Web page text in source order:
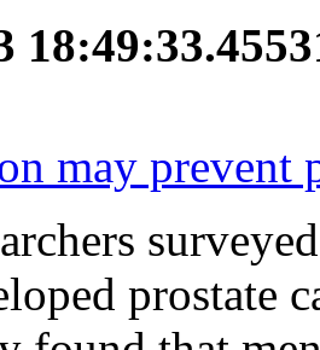
may prevent
prostate